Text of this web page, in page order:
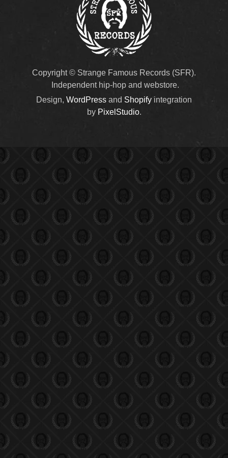
Copyright © Strange Famous Records (SFR).
Independent hip-hop and webstore.
Design, WordPress and Shopifyintegration
by PixelStudio.